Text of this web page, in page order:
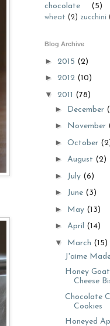
chocolate
(5)
wheat (2) zucchini
Blog Archive
► 2015 (2)
► 2012 (10)
▼ 2011 (78)
► December
► November
► October
► August (2)
► July (6)
► June (3)
► May (13)
► April (14)
▼ March (15)
J'aime
Honey Goat
Cheese
Chocolate
Cookies
Honeyed